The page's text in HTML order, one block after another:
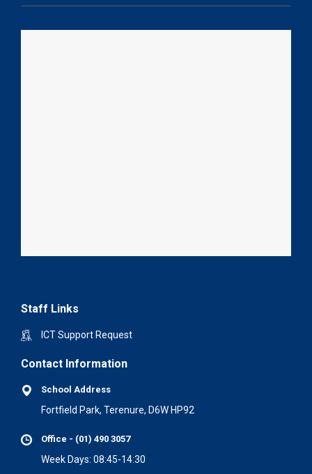
Staff Links
ICT Support Request
Contact Information
School Address
Fortfield Park, Terenure, D6W HP92
Office - (01) 490 3057
Week Days: 08:45-14:30